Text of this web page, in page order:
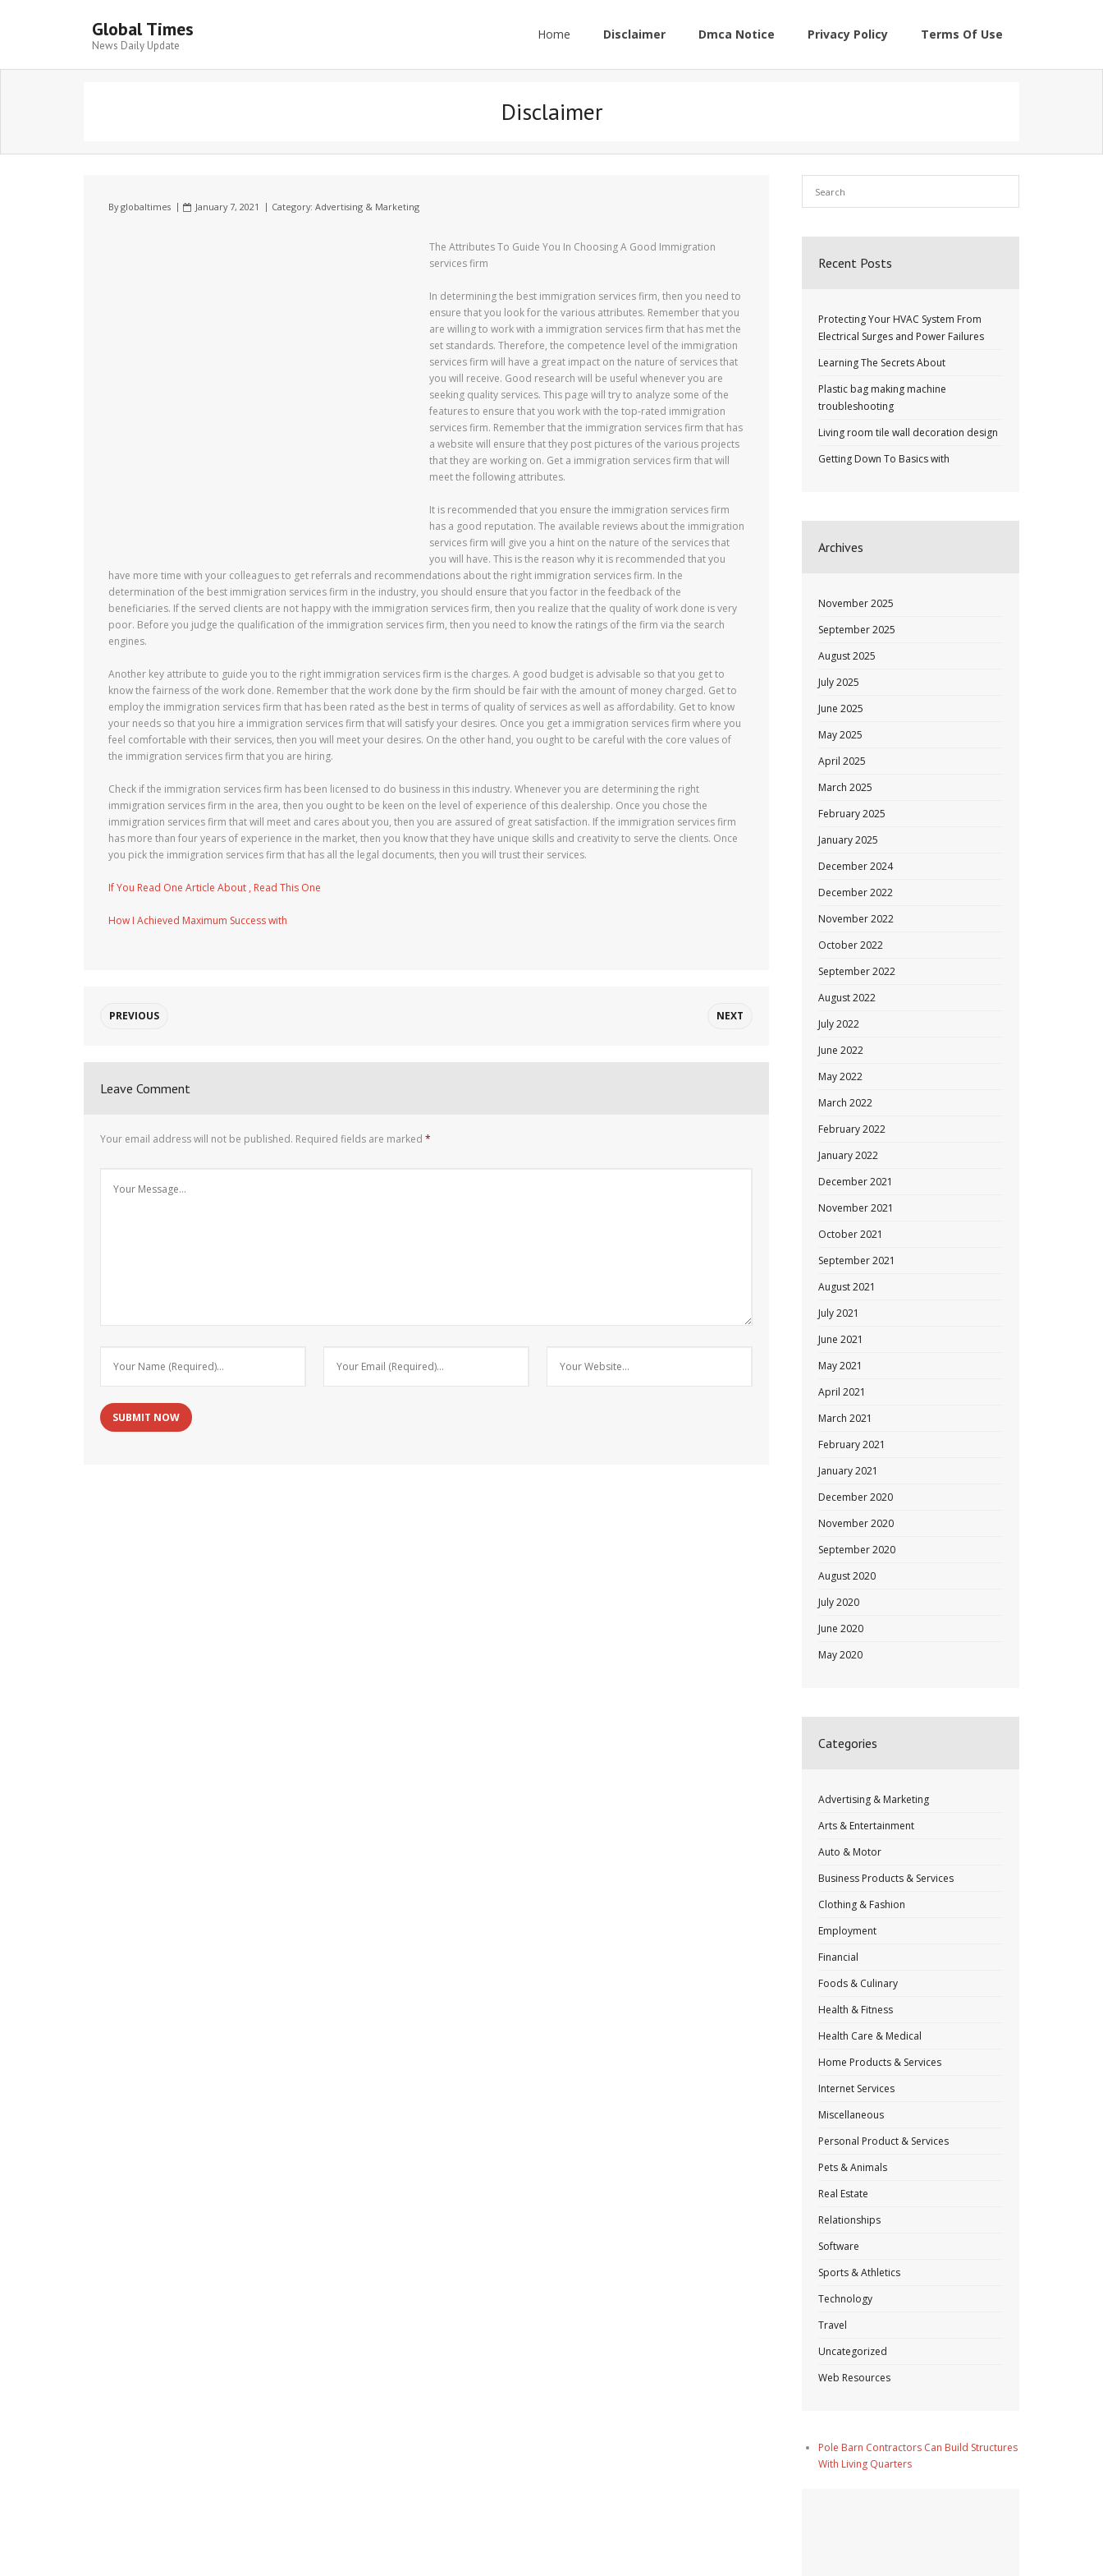
Global Times
News Daily Update
Home Disclaimer Dmca Notice Privacy Policy Terms Of Use
Disclaimer
Byglobaltimes January 7, 2021 Category: Advertising & Marketing
The Attributes To Guide You In Choosing A Good Immigration
services firm
In determining the best immigration services firm, then you need to
ensure that you look for the various attributes. Remember that you
are willing to work with a immigration services firm that has met the
set standards. Therefore, the competence level of the immigration
services firm will have a great impact on the nature of services that
you will receive. Good research will be useful whenever you are
seeking quality services. This page will try to analyze some of the
features to ensure that you work with the top-rated immigration
services firm. Remember that the immigration services firm that has
a website will ensure that they post pictures of the various projects
that they are working on. Get a immigration services firm that will
meet the following attributes.
It is recommended that you ensure the immigration services firm
has a good reputation. The available reviews about the immigration
services firm will give you a hint on the nature of the services that
you will have. This is the reason why it is recommended that you
have more time with your colleagues to get referrals and recommendations about the right immigration services firm. In the
determination of the best immigration services firm in the industry, you should ensure that you factor in the feedback of the
beneficiaries. If the served clients are not happy with the immigration services firm, then you realize that the quality of work done is very
poor. Before you judge the qualification of the immigration services firm, then you need to know the ratings of the firm via the search
engines.
Another key attribute to guide you to the right immigration services firm is the charges. A good budget is advisable so that you get to
know the fairness of the work done. Remember that the work done by the firm should be fair with the amount of money charged. Get to
employ the immigration services firm that has been rated as the best in terms of quality of services as well as affordability. Get to know
your needs so that you hire a immigration services firm that will satisfy your desires. Once you get a immigration services firm where you
feel comfortable with their services, then you will meet your desires. On the other hand, you ought to be careful with the core values of
the immigration services firm that you are hiring.
Check if the immigration services firm has been licensed to do business in this industry. Whenever you are determining the right
immigration services firm in the area, then you ought to be keen on the level of experience of this dealership. Once you chose the
immigration services firm that will meet and cares about you, then you are assured of great satisfaction. If the immigration services firm
has more than four years of experience in the market, then you know that they have unique skills and creativity to serve the clients. Once
you pick the immigration services firm that has all the legal documents, then you will trust their services.
If You Read One Article About , Read This One
How I Achieved Maximum Success with
PREVIOUS NEXT
Leave Comment
Your email address will not be published. Required fields are marked *
Recent Posts
Protecting Your HVAC System From
Electrical Surges and Power Failures
Learning The Secrets About
Plastic bag making machine
troubleshooting
Living room tile wall decoration design
Getting Down To Basics with
Archives
November 2025
September 2025
August 2025
July 2025
June 2025
May 2025
April 2025
March 2025
February 2025
January 2025
December 2024
December 2022
November 2022
October 2022
September 2022
August 2022
July 2022
June 2022
May 2022
March 2022
February 2022
January 2022
December 2021
November 2021
October 2021
September 2021
August 2021
July 2021
June 2021
May 2021
April 2021
March 2021
February 2021
January 2021
December 2020
November 2020
September 2020
August 2020
July 2020
June 2020
May 2020
Categories
Advertising & Marketing
Arts & Entertainment
Auto & Motor
Business Products & Services
Clothing & Fashion
Employment
Financial
Foods & Culinary
Health & Fitness
Health Care & Medical
Home Products & Services
Internet Services
Miscellaneous
Personal Product & Services
Pets & Animals
Real Estate
Relationships
Software
Sports & Athletics
Technology
Travel
Uncategorized
Web Resources
Pole Barn Contractors Can Build Structures
With Living Quarters